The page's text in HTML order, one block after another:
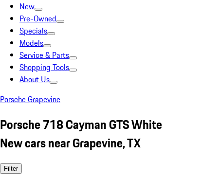
New
Pre-Owned
Specials
Models
Service & Parts
Shopping Tools
About Us
Porsche Grapevine
Porsche 718 Cayman GTS White
New cars near Grapevine, TX
Filter